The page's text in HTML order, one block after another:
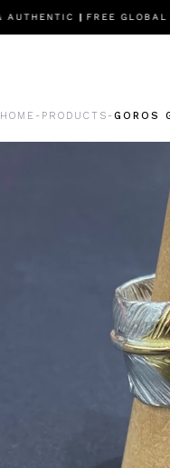
|FREE GLOBAL
HOME - PRODUCTS - GOROS